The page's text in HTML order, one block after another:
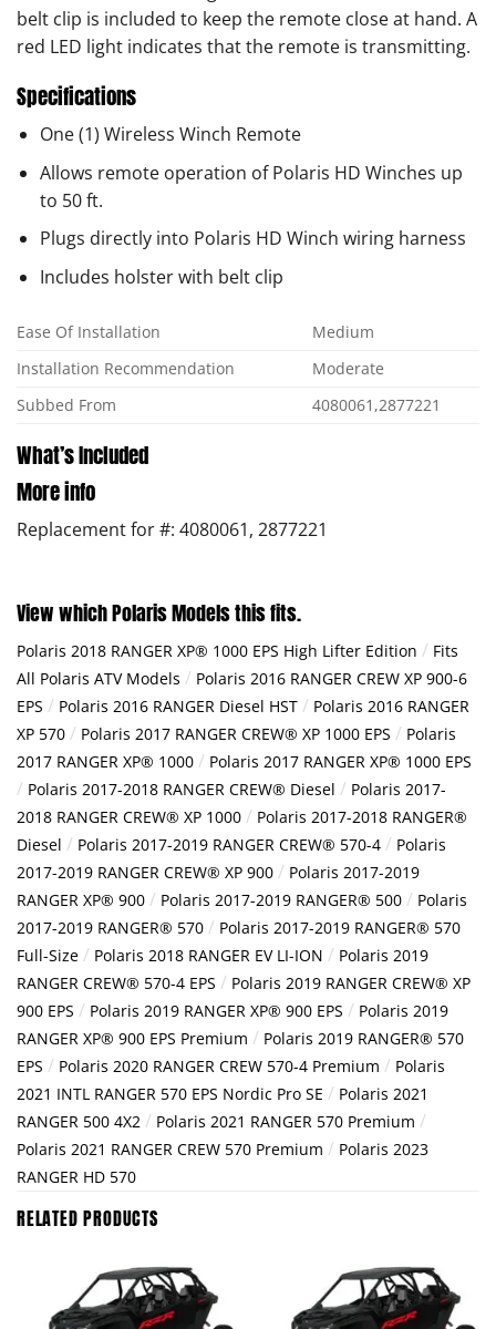
belt clip is included to keep the remote close at hand. A
red LED light indicates that the remote is transmitting.
Specifications
One (1) Wireless Winch Remote
Allows remote operation of Polaris HD Winches up
to 50 ft.
Plugs directly into Polaris HD Winch wiring harness
Includes holster with belt clip
Ease Of Installation
Medium
Installation Recommendation
Moderate
Subbed From
4080061,2877221
What’s Included
More info
Replacement for #: 4080061, 2877221
View which Polaris Models this fits.
Polaris 2018 RANGER XP® 1000 EPS High Lifter Edition / Fits
All Polaris ATV Models / Polaris 2016 RANGER CREW XP 900-6
EPS / Polaris 2016 RANGER Diesel HST / Polaris 2016 RANGER
XP 570 / Polaris 2017 RANGER CREW® XP 1000 EPS / Polaris
2017 RANGER XP® 1000 / Polaris 2017 RANGER XP® 1000 EPS
/ Polaris 2017-2018 RANGER CREW® Diesel / Polaris 2017-
2018 RANGER CREW® XP 1000 / Polaris 2017-2018 RANGER®
Diesel / Polaris 2017-2019 RANGER CREW® 570-4 / Polaris
2017-2019 RANGER CREW® XP 900 / Polaris 2017-2019
RANGER XP® 900 / Polaris 2017-2019 RANGER® 500 / Polaris
2017-2019 RANGER® 570 / Polaris 2017-2019 RANGER® 570
Full-Size / Polaris 2018 RANGER EV LI-ION / Polaris 2019
RANGER CREW® 570-4 EPS / Polaris 2019 RANGER CREW® XP
900 EPS / Polaris 2019 RANGER XP® 900 EPS / Polaris 2019
RANGER XP® 900 EPS Premium / Polaris 2019 RANGER® 570
EPS / Polaris 2020 RANGER CREW 570-4 Premium / Polaris
2021 INTL RANGER 570 EPS Nordic Pro SE / Polaris 2021
RANGER 500 4X2 / Polaris 2021 RANGER 570 Premium /
Polaris 2021 RANGER CREW 570 Premium / Polaris 2023
RANGER HD 570
RELATED PRODUCTS